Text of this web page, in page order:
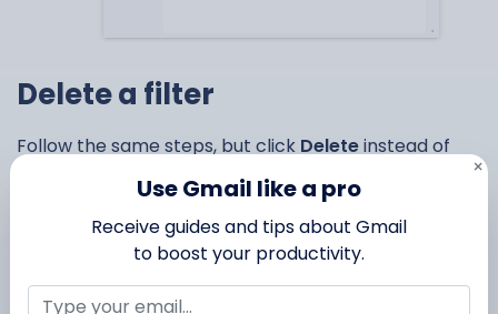
Delete a filter
Follow the same steps, but click Deleteinstead of
Use Gmail like a pro
Receive guides and tips about Gmail
to boost your productivity.
×